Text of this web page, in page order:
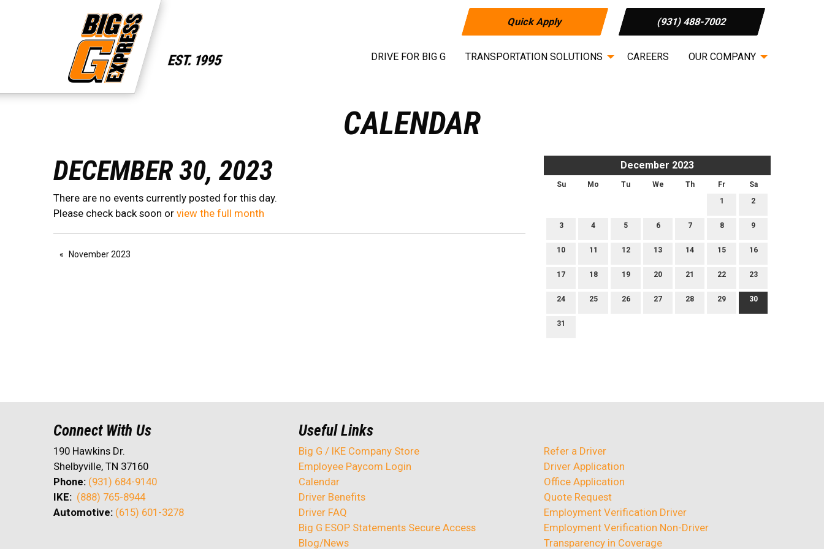
Quick Apply (931) 488-7002
DRIVE FOR BIG G TRANSPORTATION SOLUTIONS CAREERS OUR COMPANY
CALENDAR
December 2023
Su Mo Tu We Th Fr
Sa
1
2
3 4 5 6 7 8 9
10 11 12 13 14 15 16
17 18 19 20 21 22 23
24 25 26 27 28 29 30
31
DECEMBER 30, 2023
There are no events currently posted for this day.
Please check back soon or view the full month
November 2023
Connect With Us
190 Hawkins Dr.
Shelbyville, TN 37160
Phone: (931) 684-9140
IKE: (888) 765-8944
Automotive: (615) 601-3278
Useful Links
Big G / IKE Company Store
Employee Paycom Login
Calendar
Driver Benefits
Driver FAQ
Big G ESOP Statements Secure Access
Blog/News
Refer a Driver
Driver Application
Office Application
Quote Request
Employment Verification Driver
Employment Verification Non-Driver
Transparency in Coverage